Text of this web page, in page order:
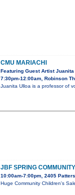
CMU MARIACHI
Featuring Guest Artist
7:30pm-12:00am, Robinson
Juanita Ulloa is a professor of
JBF SPRING
10:00am-7:00pm, 2405
Huge Community Children's